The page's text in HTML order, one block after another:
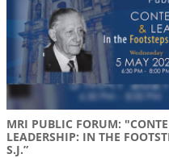
MRI PUBLIC FORUM:
LEADERSHIP: IN THE
S.J.”